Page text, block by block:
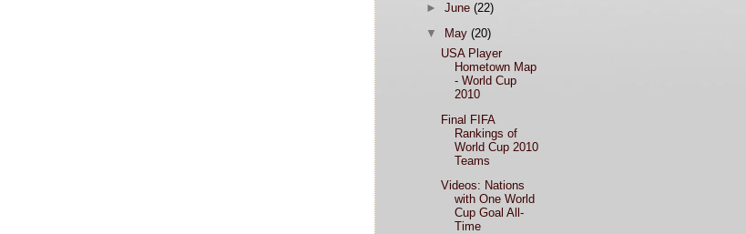
►June(22)
▼ May(20)
USA Player
Hometown Map
- World Cup
2010
Final FIFA
Rankings of
World Cup 2010
Teams
Videos: Nations
with One World
Cup Goal All-
Time